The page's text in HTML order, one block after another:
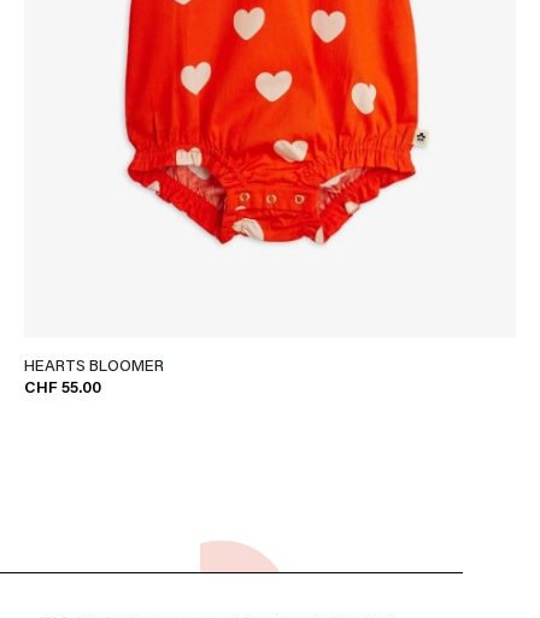
HEARTS BLOOMER
CHF 55.00